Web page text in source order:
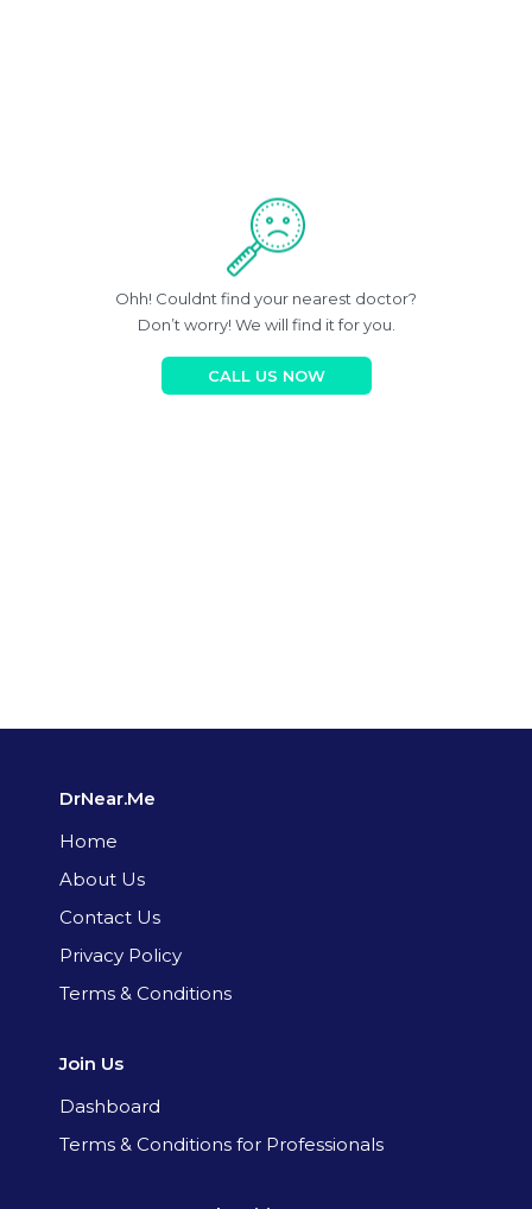
Ohh! Couldnt find your nearest doctor?
Don’t worry! We will find it for you.
CALL US NOW
DrNear.Me
Home
About Us
Contact Us
Privacy Policy
Terms & Conditions
Join Us
Dashboard
Terms & Conditions for Professionals